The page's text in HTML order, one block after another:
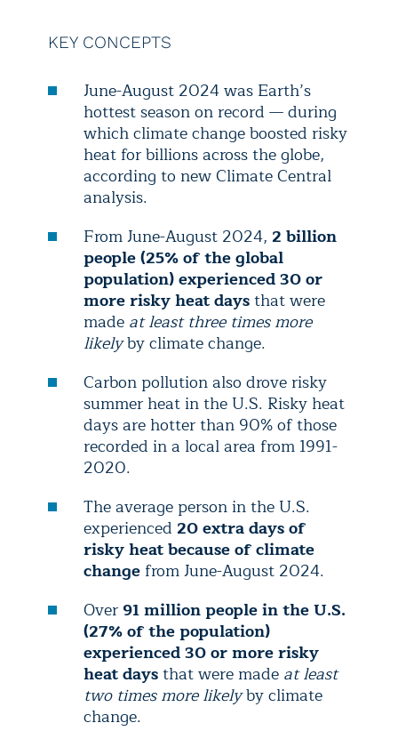
KEY CONCEPTS
June-August 2024 was Earth’s
hottest season on record — during
which climate change boosted risky
heat for billions across the globe,
according to new Climate Central
analysis.
From June-August 2024, 2 billion
people (25% of the global
population) experienced 30 or
more risky heat daysthat were
made at least three times more
likelyby climate change.
Carbon pollution also drove risky
summer heat in the U.S. Risky heat
days are hotter than 90% of those
recorded in a local area from 1991-
2020.
The average person in the U.S.
experienced 20 extra days of
risky heat because of climate
change from June-August 2024.
Over91 million people in the U.S.
(27% of the population)
experienced 30 or more risky
heat daysthat were made at least
two times more likelyby climate
change.